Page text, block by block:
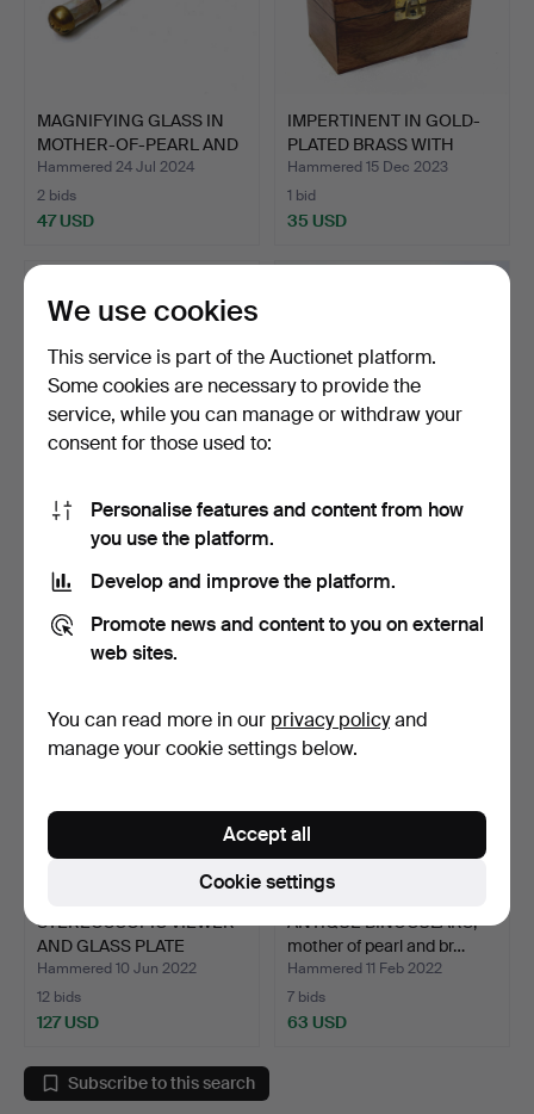
MAGNIFYING GLASS IN
MOTHER-OF-PEARL AND
BR…
Hammered 24 Jul 2024
2 bids
47 USD
IMPERTINENT IN GOLD-
PLATED BRASS WITH
CARV…
Hammered 15 Dec 2023
1 bid
35 USD
“DISNEY STAR CINEMA”
WITH MOVIES.
Hammered 9 Nov 2023
1 bid
35 USD
OLD STEREOSCOPE WITH
9 bids
450 USD
STEREOSCOPIC VIEWER
AND GLASS PLATE
BOXES.…
Hammered 10 Jun 2022
12 bids
127 USD
ANTIQUE BINOCULARS,
mother of pearl and br…
Hammered 11 Feb 2022
7 bids
63 USD
Subscribe to this search
We use cookies
This service is part of the Auctionet platform.
Some cookies are necessary to provide the
service, while you can manage or withdraw your
consent for those used to:
Personalise features and content from how
you use the platform.
Develop and improve the platform.
Promote news and content to you on external
web sites.
You can read more in our privacy policyand
manage your cookie settings below.
Cookie settings
Accept all